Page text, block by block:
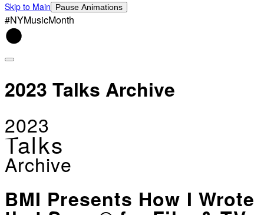
Skip to Main Pause Animations
#NYMusicMonth
2023 Talks Archive
2023
Talks
Archive
BMI Presents How I Wrote